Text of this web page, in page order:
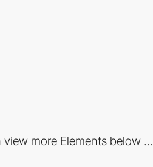
view more Elements below ...